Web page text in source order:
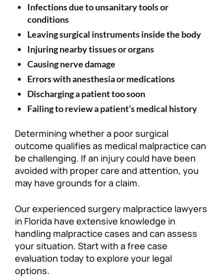
Infections due to unsanitary tools or
conditions
Leaving surgical instruments inside the body
Injuring nearby tissues or organs
Causing nerve damage
Errors with anesthesia or medications
Discharging a patient too soon
Failing to review a patient’s medical history
Determining whether a poor surgical
outcome qualifies as medical malpractice can
be challenging. If an injury could have been
avoided with proper care and attention, you
may have grounds for a claim.
Our experienced surgery malpractice lawyers
in Florida have extensive knowledge in
handling malpractice cases and can assess
your situation. Start with a free case
evaluation today to explore your legal
options.